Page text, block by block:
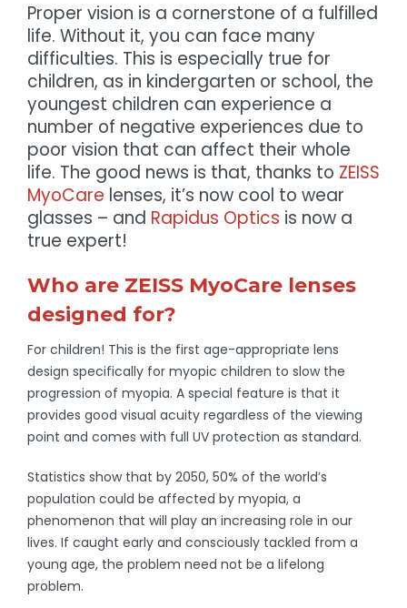
Proper vision is a cornerstone of a fulfilled
life. Without it, you can face many
difficulties. This is especially true for
children, as in kindergarten or school, the
youngest children can experience a
number of negative experiences due to
poor vision that can affect their whole
life. The good news is that, thanks to ZEISS
MyoCare lenses, it’s now cool to wear
glasses – and Rapidus Optics is now a
true expert!
Who are ZEISS MyoCare lenses
designed for?
For children! This is the first age-appropriate lens
design specifically for myopic children to slow the
progression of myopia. A special feature is that it
provides good visual acuity regardless of the viewing
point and comes with full UV protection as standard.
Statistics show that by 2050, 50% of the world’s
population could be affected by myopia, a
phenomenon that will play an increasing role in our
lives. If caught early and consciously tackled from a
young age, the problem need not be a lifelong
problem.